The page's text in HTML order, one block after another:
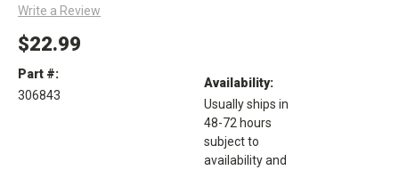
Write a Review
$22.99
Part #:
306843
Availability:
Usually ships in
48-72 hours
subject to
availability and